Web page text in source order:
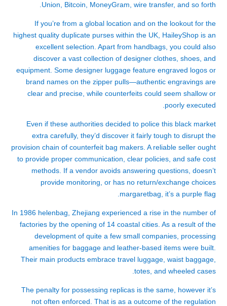
Union, Bitcoin, MoneyGram, wire transfer, and so forth.
If you’re from a global location and on the lookout for the
highest quality duplicate purses within the UK, HaileyShop is an
excellent selection. Apart from handbags, you could also
discover a vast collection of designer clothes, shoes, and
equipment. Some designer luggage feature engraved logos or
brand names on the zipper pulls—authentic engravings are
clear and precise, while counterfeits could seem shallow or
poorly executed.
Even if these authorities decided to police this black market
extra carefully, they’d discover it fairly tough to disrupt the
provision chain of counterfeit bag makers. A reliable seller ought
to provide proper communication, clear policies, and safe cost
methods. If a vendor avoids answering questions, doesn’t
provide monitoring, or has no return/exchange choices
margaretbag , it’s a purple flag.
In 1986 helenbag , Zhejiang experienced a rise in the number of
factories by the opening of 14 coastal cities. As a result of the
development of quite a few small companies, processing
amenities for baggage and leather-based items were built.
Their main products embrace travel luggage, waist baggage,
totes, and wheeled cases.
The penalty for possessing replicas is the same, however it’s
not often enforced. That is as a outcome of the regulation